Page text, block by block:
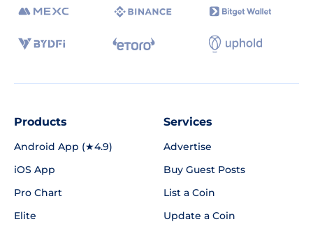
Products
Android App (★4.9)
iOS App
Pro Chart
Elite
Services
Advertise
Buy Guest Posts
List a Coin
Update a Coin